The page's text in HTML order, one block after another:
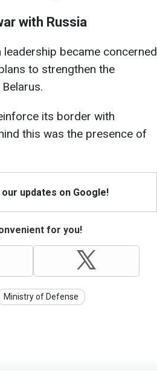
with Russia
became concerned
to strengthen the
its border with
this was the presence of
updates on Google!
for you!
Ministry of Defense